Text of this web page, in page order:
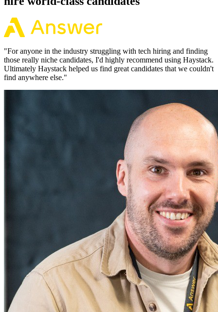
"For anyone in the industry struggling with tech hiring and finding
those really niche candidates, I'd highly recommend using Haystack.
Ultimately Haystack helped us find great candidates that we couldn't
find anywhere else."